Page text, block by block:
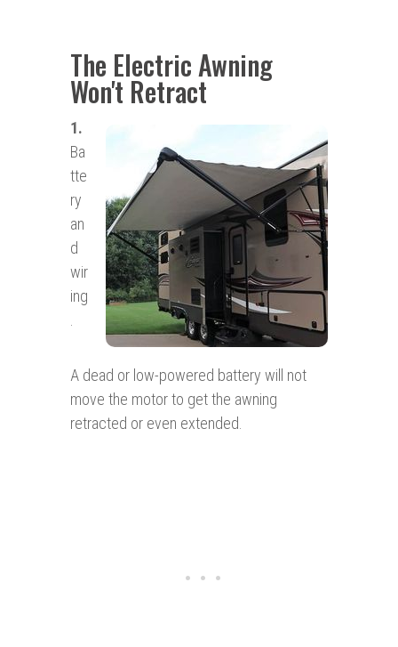
The Electric Awning
Won't Retract
1.
Ba
tte
ry
an
d
wir
ing
.
A dead or low-powered battery will not
move the motor to get the awning
retracted or even extended.